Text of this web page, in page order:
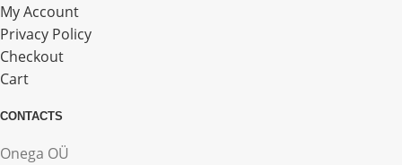
My Account
Privacy Policy
Checkout
Cart
CONTACTS
Onega OÜ